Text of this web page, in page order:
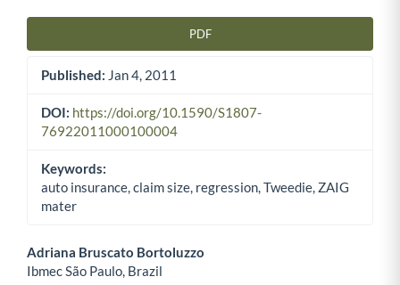
PDF
Published: Jan 4, 2011
DOI: https://doi.org/10.1590/S1807-
76922011000100004
Keywords:
auto insurance, claim size, regression, Tweedie, ZAIG
mater
Main Article Content
Adriana Bruscato Bortoluzzo
Ibmec São Paulo, Brazil